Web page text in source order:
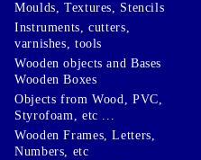
Moulds, Textures, Stencils
Instruments, cutters,
varnishes, tools
Wooden objects and Bases
Wooden Boxes
Objects from Wood, PVC,
Styrofoam, etc ...
Wooden Frames, Letters,
Numbers, etc